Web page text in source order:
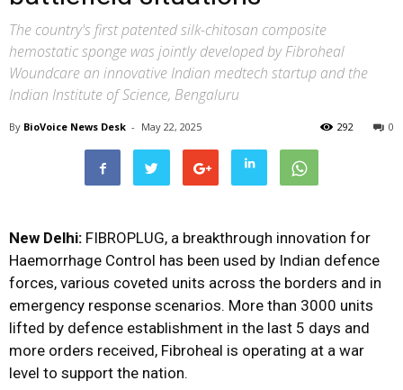
The country's first patented silk-chitosan composite
hemostatic sponge was jointly developed by Fibroheal
Woundcare an innovative Indian medtech startup and the
Indian Institute of Science, Bengaluru
By BioVoice News Desk - May 22, 2025 0
292
New Delhi: FIBROPLUG, a breakthrough innovation for
Haemorrhage Control has been used by Indian defence
forces, various coveted units across the borders and in
emergency response scenarios. More than 3000 units
lifted by defence establishment in the last 5 days and
more orders received, Fibroheal is operating at a war
level to support the nation.